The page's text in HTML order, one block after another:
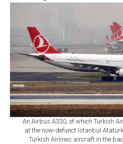
An Airbus A330, of which Turkish
at the now-defunct Istanbul
Turkish Airlines aircraft in the